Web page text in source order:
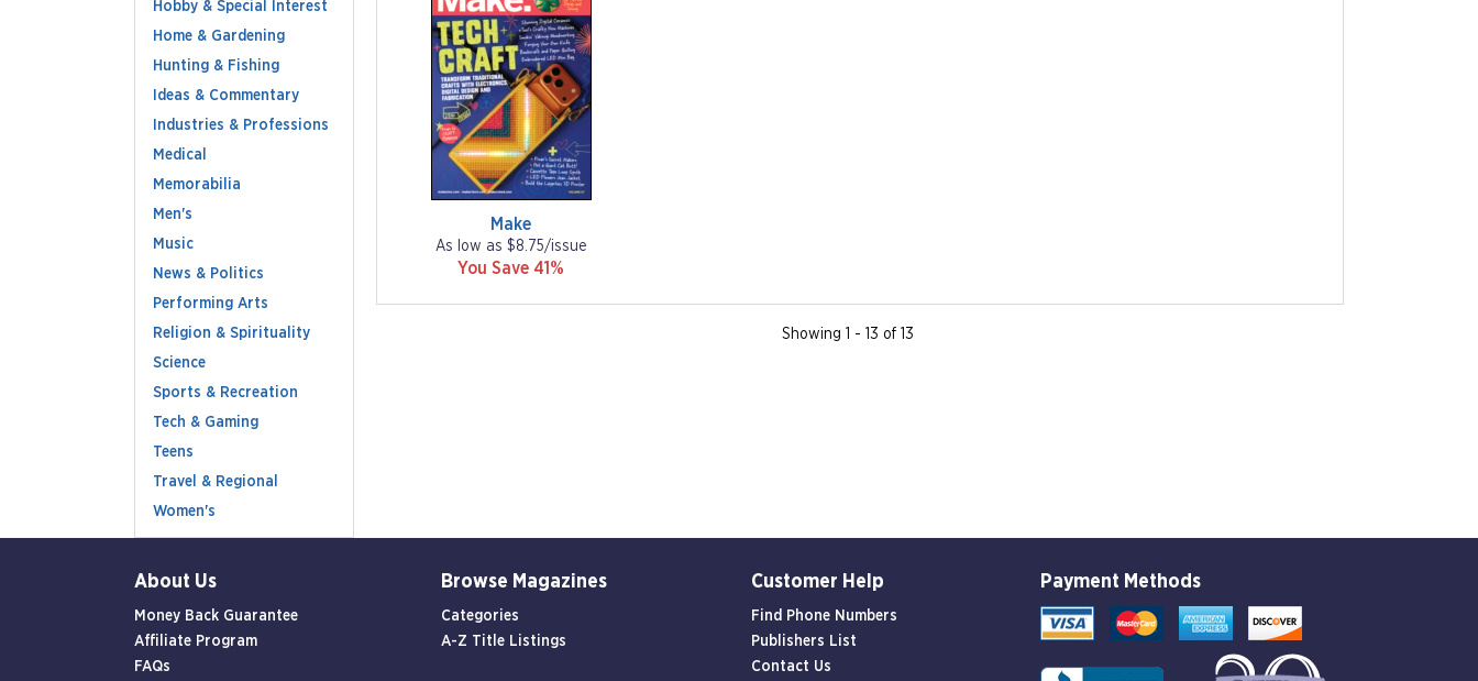
Hobby & Special Interest
Home & Gardening
Hunting & Fishing
Ideas & Commentary
Industries & Professions
Medical
Memorabilia
Men's
Music
News & Politics
Performing Arts
Religion & Spirituality
Science
Sports & Recreation
Tech & Gaming
Teens
Travel & Regional
Women's
Make
As low as $8.75/issue
You Save 41%
Showing 1 - 13 of 13
About Us
Money Back Guarantee
Affiliate Program
FAQs
Browse Magazines
Categories
A-Z Title Listings
Customer Help
Find Phone Numbers
Publishers List
Contact Us
Payment Methods